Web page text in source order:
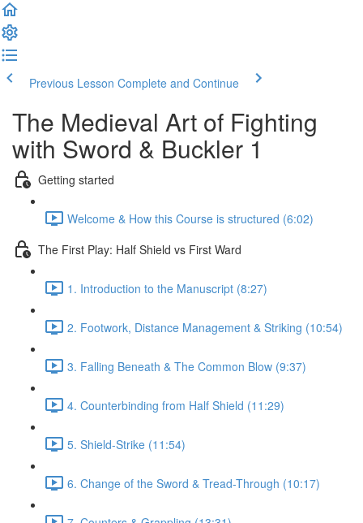
Previous Lesson Complete and Continue
The Medieval Art of Fighting
with Sword & Buckler 1
Getting started
Welcome & How this Course is structured (6:02)
The First Play: Half Shield vs First Ward
1. Introduction to the Manuscript (8:27)
2. Footwork, Distance Management & Striking (10:54)
3. Falling Beneath & The Common Blow (9:37)
4. Counterbinding from Half Shield (11:29)
5. Shield-Strike (11:54)
6. Change of the Sword & Tread-Through (10:17)